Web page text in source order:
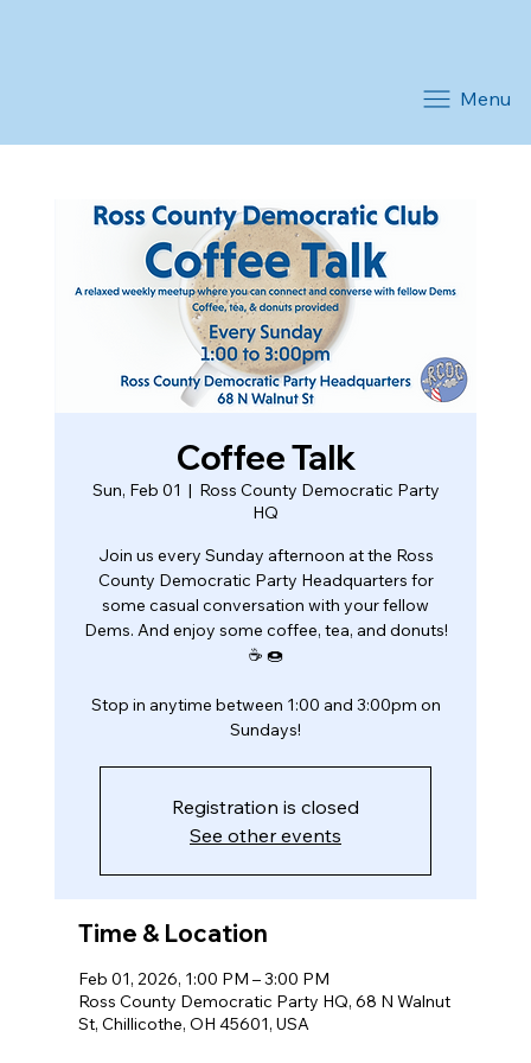
Menu
Coffee Talk
Sun, Feb 01
  |
Ross County Democratic Party
HQ
Join us every Sunday afternoon at the Ross
County Democratic Party Headquarters for
some casual conversation with your fellow
Dems. And enjoy some coffee, tea, and donuts!
☕️ 🍩
Stop in anytime between 1:00 and 3:00pm on
Sundays!
Registration is closed
See other events
Time & Location
Feb 01, 2026, 1:00 PM – 3:00 PM
Ross County Democratic Party HQ, 68 N Walnut
St, Chillicothe, OH 45601, USA